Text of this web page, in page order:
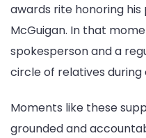
awards rite honoring his
McGuigan. In that
spokesperson and a
circle of relatives
Moments like these
grounded and